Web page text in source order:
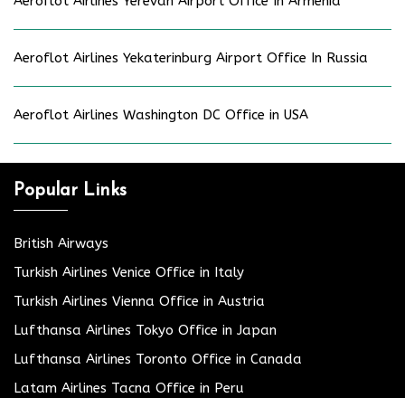
Aeroflot Airlines Yekaterinburg Airport Office In Russia
Aeroflot Airlines Washington DC Office in USA
Popular Links
British Airways
Turkish Airlines Venice Office in Italy
Turkish Airlines Vienna Office in Austria
Lufthansa Airlines Tokyo Office in Japan
Lufthansa Airlines Toronto Office in Canada
Latam Airlines Tacna Office in Peru